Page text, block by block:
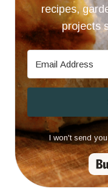
recipes,
projects
I won't send